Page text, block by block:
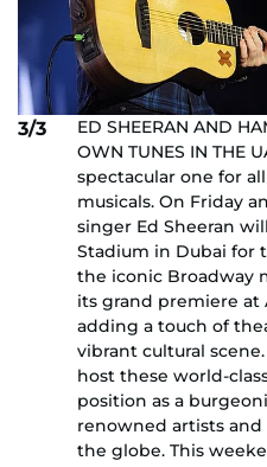
3/3
ED SHEERAN AND
OWN TUNES IN THE
spectacular one for
musicals. On Friday
singer Ed Sheeran
Stadium in Dubai for
the iconic Broadway
its grand premiere at
adding a touch of
vibrant cultural
host these world-
position as a
renowned artists
the globe. This